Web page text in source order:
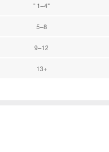
" 1–4"
5–8
9–12
13+